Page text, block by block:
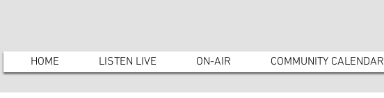
HOME LISTEN LIVE ON-AIR COMMUNITY CALENDAR